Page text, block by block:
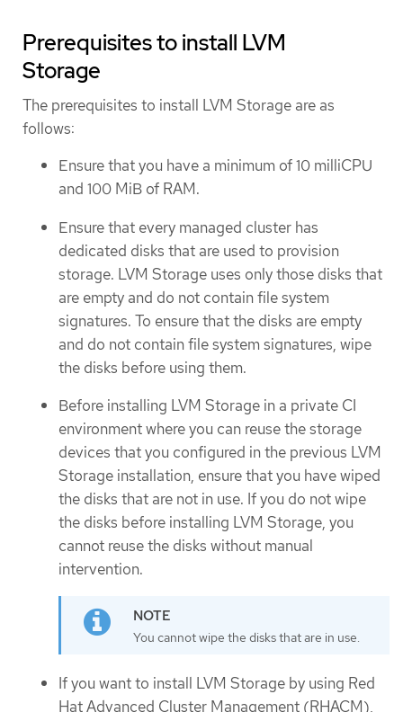
Prerequisites to install LVM
Storage
The prerequisites to install LVM Storage are as
follows:
Ensure that you have a minimum of 10 milliCPU
and 100 MiB of RAM.
Ensure that every managed cluster has
dedicated disks that are used to provision
storage. LVM Storage uses only those disks that
are empty and do not contain file system
signatures. To ensure that the disks are empty
and do not contain file system signatures, wipe
the disks before using them.
Before installing LVM Storage in a private CI
environment where you can reuse the storage
devices that you configured in the previous LVM
Storage installation, ensure that you have wiped
the disks that are not in use. If you do not wipe
the disks before installing LVM Storage, you
cannot reuse the disks without manual
intervention.
You cannot wipe the disks that are in use.
If you want to install LVM Storage by using Red
Hat Advanced Cluster Management (RHACM),